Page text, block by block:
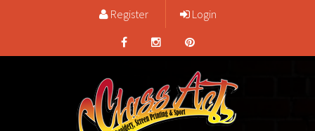
Register Login